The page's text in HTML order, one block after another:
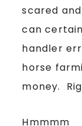
scared
can
handler
horse
money.
Hmmmm